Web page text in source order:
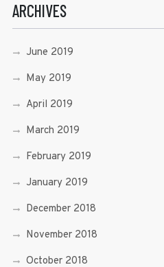
ARCHIVES
June 2019
May 2019
April 2019
March 2019
February 2019
January 2019
December 2018
November 2018
October 2018